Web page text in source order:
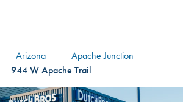
Arizona
Apache Junction
944 W Apache Trail